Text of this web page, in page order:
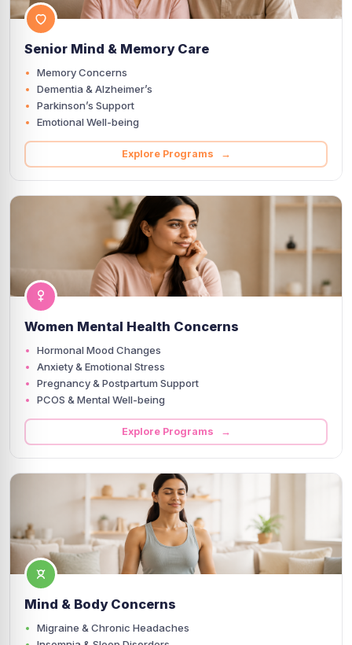
Senior Mind & Memory Care
Memory Concerns
Dementia & Alzheimer’s
Parkinson’s Support
Emotional Well-being
Explore Programs →
Women Mental Health Concerns
Hormonal Mood Changes
Anxiety & Emotional Stress
Pregnancy & Postpartum Support
PCOS & Mental Well-being
Explore Programs →
Mind & Body Concerns
Migraine & Chronic Headaches